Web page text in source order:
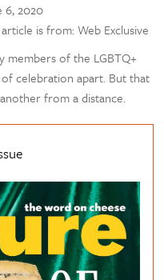
6, 2020
is from: Web Exclusive
members of the LGBTQ+
celebration apart. But that
from a distance.